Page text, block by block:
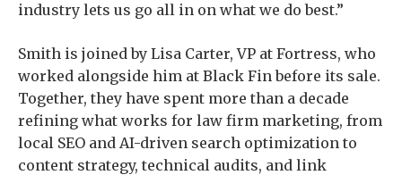
industry lets us go all in on what we do best.”
Smith is joined by Lisa Carter, VP at Fortress, who
worked alongside him at Black Fin before its sale.
Together, they have spent more than a decade
refining what works for law firm marketing, from
local SEO and AI-driven search optimization to
content strategy, technical audits, and link